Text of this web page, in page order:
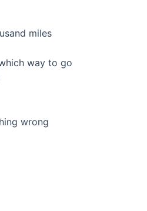
miles
way to go
wrong